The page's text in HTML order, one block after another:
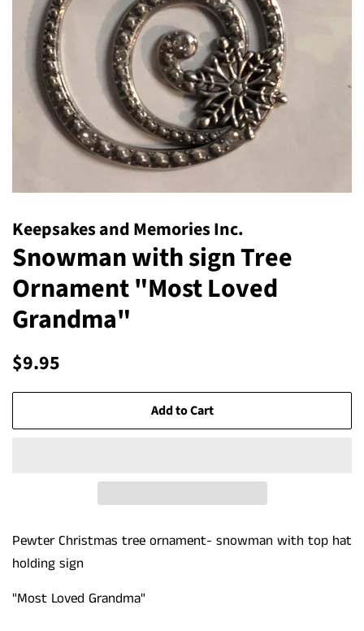
Keepsakes and Memories Inc.
Snowman with sign Tree
Ornament "Most Loved
Grandma"
Regular
$9.95
Add to Cart
Pewter Christmas tree ornament- snowman with top hat
holding sign
"Most Loved Grandma"